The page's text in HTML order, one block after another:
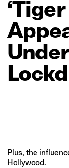
‘Tiger
Under
Plus, the
Hollywood.